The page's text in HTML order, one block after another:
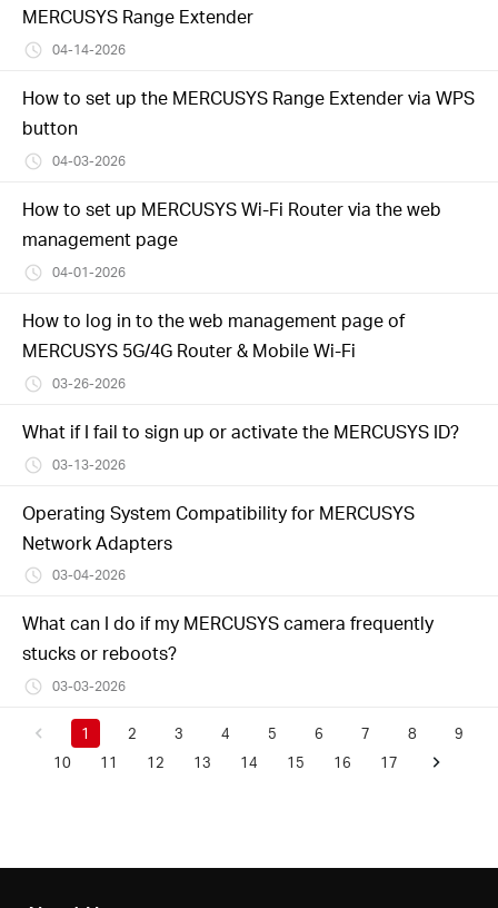
MERCUSYS Range Extender
04-14-2026
How to set up the MERCUSYS Range Extender via WPS
button
04-03-2026
How to set up MERCUSYS Wi-Fi Router via the web
management page
04-01-2026
How to log in to the web management page of
MERCUSYS 5G/4G Router & Mobile Wi-Fi
03-26-2026
What if I fail to sign up or activate the MERCUSYS ID?
03-13-2026
Operating System Compatibility for MERCUSYS
Network Adapters
03-04-2026
What can I do if my MERCUSYS camera frequently
stucks or reboots?
03-03-2026
1 2 3 4 5 6 7 8
9
10
11 12 13 14 15 16 17